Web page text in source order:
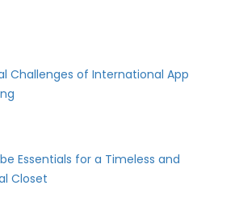
Challenges of International App
Essentials for a Timeless and
Closet